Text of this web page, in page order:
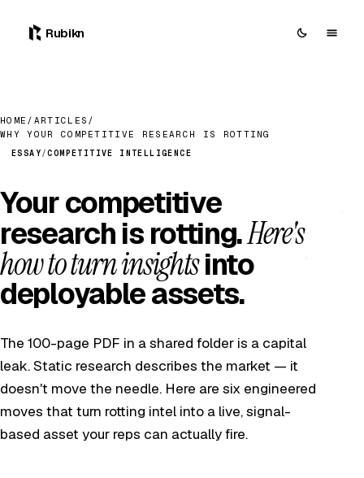
Rubikn
HOME / ARTICLES /
WHY YOUR COMPETITIVE RESEARCH IS ROTTING
ESSAY/COMPETITIVE INTELLIGENCE
Your competitive
research is rotting.Here's
how to turn insightsinto
deployable assets.
The 100-page PDF in a shared folder is a capital
leak. Static research describes the market — it
doesn't move the needle. Here are six engineered
moves that turn rotting intel into a live, signal-
based asset your reps can actually fire.